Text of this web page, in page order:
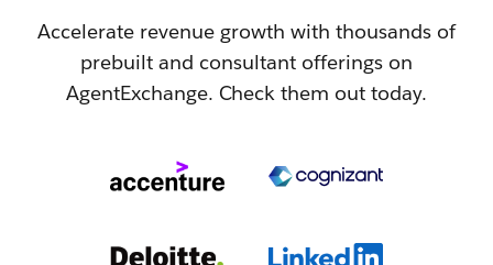
Accelerate revenue growth with thousands of
prebuilt and consultant offerings on
AgentExchange. Check them out today.